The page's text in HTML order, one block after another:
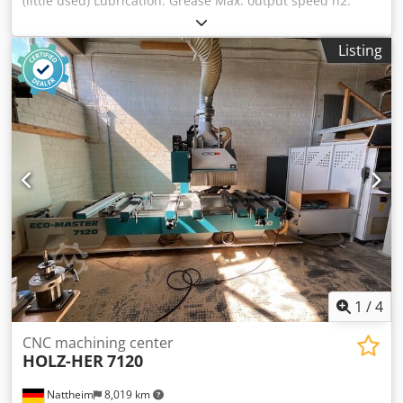
4,000 rpm Gear ratio (n1:n2): 1:0.8 Weight: approx. 8 kg
Machine connection: HSK F63 Tool holder Usable width: 24
Cedpfx Ajvvi Iwspnoha Storage location: Garbsen
Listing
1 /4
Nattheim 8,019 km
CNC machining center
HOLZ-HER7120